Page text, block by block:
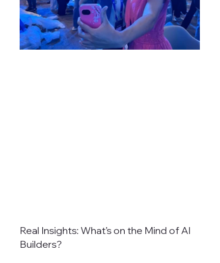
Real Insights: What’s on the Mind of AI
Builders?